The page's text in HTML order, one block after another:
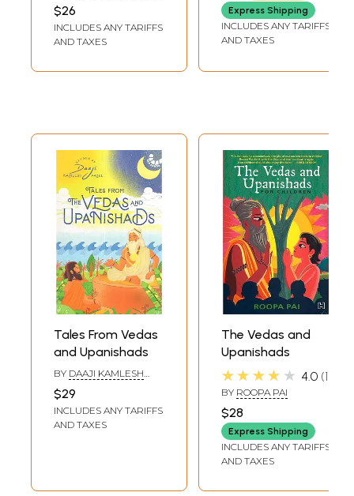
$26
INCLUDES ANY TARIFFS
AND TAXES
Express Shipping
INCLUDES ANY TARIFFS
AND TAXES
Tales From Vedas
and Upanishads
BY DAAJI KAMLESH
$29
INCLUDES ANY TARIFFS
AND TAXES
The Vedas and
Upanishads
★★★★★ 4.0 1
BY ROOPA PAI
$28
Express Shipping
INCLUDES ANY TARIFFS
AND TAXES